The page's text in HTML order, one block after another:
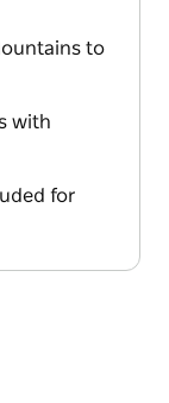
to
with
for